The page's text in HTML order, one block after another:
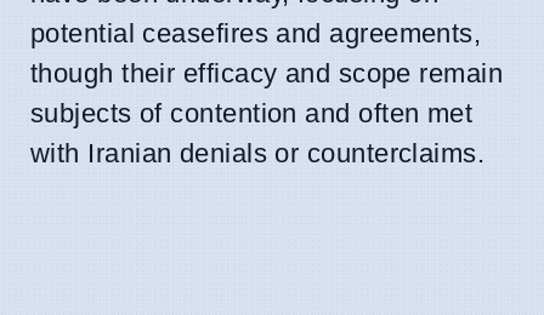
potential ceasefires and agreements,
though their efficacy and scope remain
subjects of contention and often met
with Iranian denials or counterclaims.